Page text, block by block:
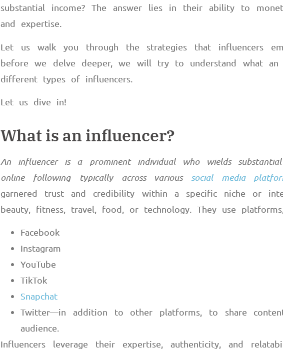
substantial income? The answer lies in their ability to
and expertise.
Let us walk you through the strategies that influencers
before we delve deeper, we will try to understand what
different types of influencers.
Let us dive in!
What is an influencer?
An influencer is a prominent individual who wields
online following—typically across various social media
garnered trust and credibility within a specific niche or
beauty, fitness, travel, food, or technology. They use
Facebook
Instagram
YouTube
TikTok
Snapchat
Twitter—in addition to other platforms, to share
audience.
Influencers leverage their expertise, authenticity, and